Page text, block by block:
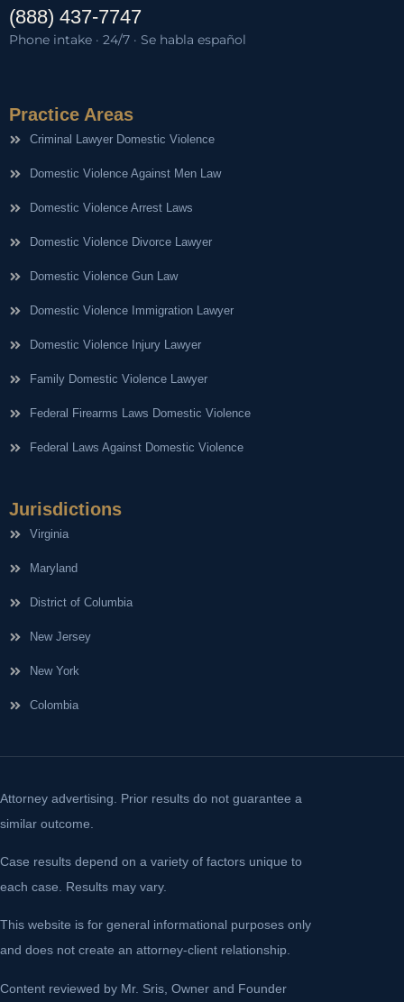
(888) 437-7747
Phone intake · 24/7 · Se habla español
Practice Areas
Criminal Lawyer Domestic Violence
Domestic Violence Against Men Law
Domestic Violence Arrest Laws
Domestic Violence Divorce Lawyer
Domestic Violence Gun Law
Domestic Violence Immigration Lawyer
Domestic Violence Injury Lawyer
Family Domestic Violence Lawyer
Federal Firearms Laws Domestic Violence
Federal Laws Against Domestic Violence
Jurisdictions
Virginia
Maryland
District of Columbia
New Jersey
New York
Colombia
Attorney advertising. Prior results do not guarantee a
similar outcome.
Case results depend on a variety of factors unique to
each case. Results may vary.
This website is for general informational purposes only
and does not create an attorney-client relationship.
Content reviewed by Mr. Sris, Owner and Founder